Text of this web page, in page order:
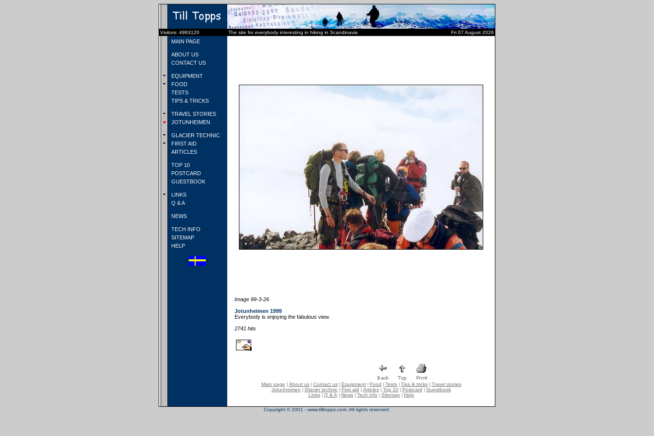
Visitors: 4983120 The site for everybody interesting in hiking in Scandinavia Fri 07 August 2026
MAIN PAGE
ABOUT US
CONTACT US
EQUIPMENT
FOOD
TESTS
TIPS & TRICKS
TRAVEL STORIES
JOTUNHEIMEN
GLACIER TECHNIC
FIRST AID
ARTICLES
TOP 10
POSTCARD
GUESTBOOK
LINKS
Q & A
NEWS
TECH INFO
SITEMAP
HELP
Image 99-3-26
Jotunheimen 1999
Everybody is enjoying the fabulous view.
2741 hits
Main page About us| Contact us| Equipment| Food Tests| Tips & tricks| Travel stories
Jotunheimen
Glacier technic| First aid Articles| Top 10 Postcard
Guestbook
Links| Q & A| News| Tech info Sitemap Help
Copyright © 2001 - www.tilltopps.com. All rights reserved.